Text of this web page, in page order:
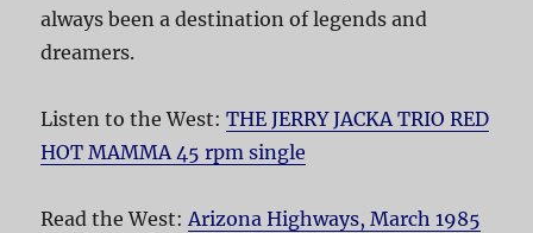
always been a destination of legends and
dreamers.
Listen to the West:THE JERRY JACKA TRIO RED
HOT MAMMA 45 rpm single
Read the West:Arizona Highways, March 1985